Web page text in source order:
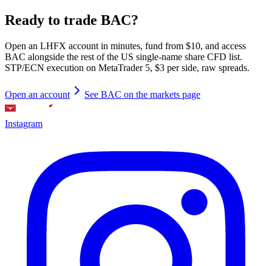
Ready to trade BAC?
Open an LHFX account in minutes, fund from $10, and access
BAC alongside the rest of the US single-name share CFD list.
STP/ECN execution on MetaTrader 5, $3 per side, raw spreads.
Open an account See BAC on the markets page
Instagram